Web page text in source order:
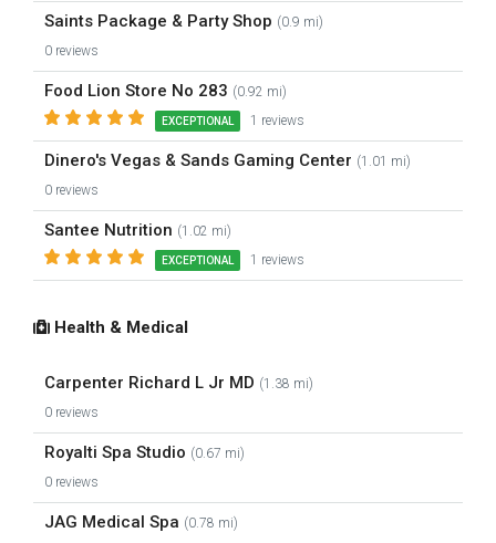
Saints Package & Party Shop (0.9 mi)
0 reviews
Food Lion Store No 283 (0.92 mi)
EXCEPTIONAL 1 reviews
Dinero's Vegas & Sands Gaming Center (1.01 mi)
0 reviews
Santee Nutrition (1.02 mi)
EXCEPTIONAL 1 reviews
Health & Medical
Carpenter Richard L Jr MD (1.38 mi)
0 reviews
Royalti Spa Studio (0.67 mi)
0 reviews
JAG Medical Spa (0.78 mi)